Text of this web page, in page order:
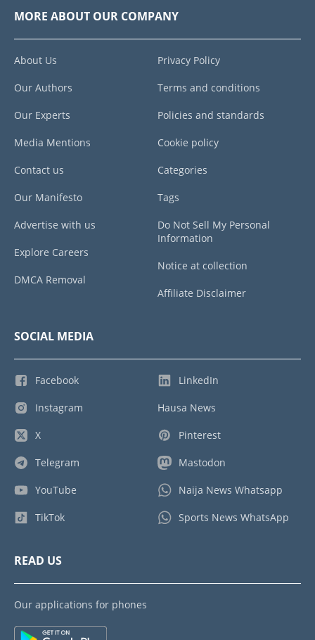
MORE ABOUT OUR COMPANY
About Us
Our Authors
Our Experts
Media Mentions
Contact us
Our Manifesto
Advertise with us
Explore Careers
DMCA Removal
Privacy Policy
Terms and conditions
Policies and standards
Cookie policy
Categories
Tags
Do Not Sell My Personal
Information
Notice at collection
Affiliate Disclaimer
SOCIAL MEDIA
Facebook
Instagram
X
Telegram
YouTube
TikTok
LinkedIn
Hausa News
Pinterest
Mastodon
Naija News Whatsapp
Sports News WhatsApp
READ US
Our applications for phones